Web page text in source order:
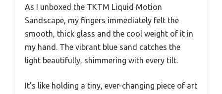
As I unboxed the TKTM Liquid Motion
Sandscape, my fingers immediately felt the
smooth, thick glass and the cool weight of it in
my hand. The vibrant blue sand catches the
light beautifully, shimmering with every tilt.
It’s like holding a tiny, ever-changing piece of art